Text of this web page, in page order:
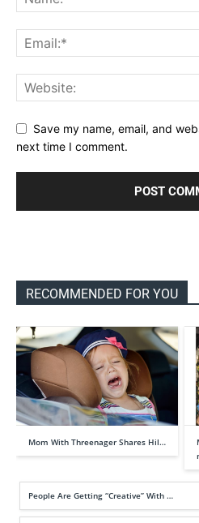
Save my name, email, and
next time I comment.
RECOMMENDED FOR YOU
Mom With Threenager Shares Hil…
People Are Getting “Creative” With …